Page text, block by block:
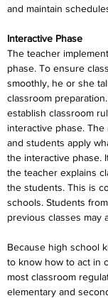
and maintain
Interactive Phase
The teacher
phase. To ensure
smoothly, he or she
classroom
establish classroom
interactive phase.
and students apply
the interactive phase.
the teacher explains
the students. This is
schools. Students
previous classes may
Because high school
to know how to act in
most classroom
elementary and